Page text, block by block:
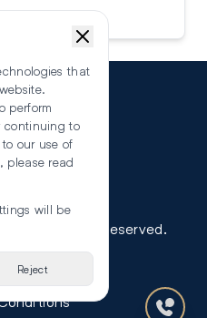
All Rights Reserved.
that
perform
continuing to
our use of
please read
will be
Reject